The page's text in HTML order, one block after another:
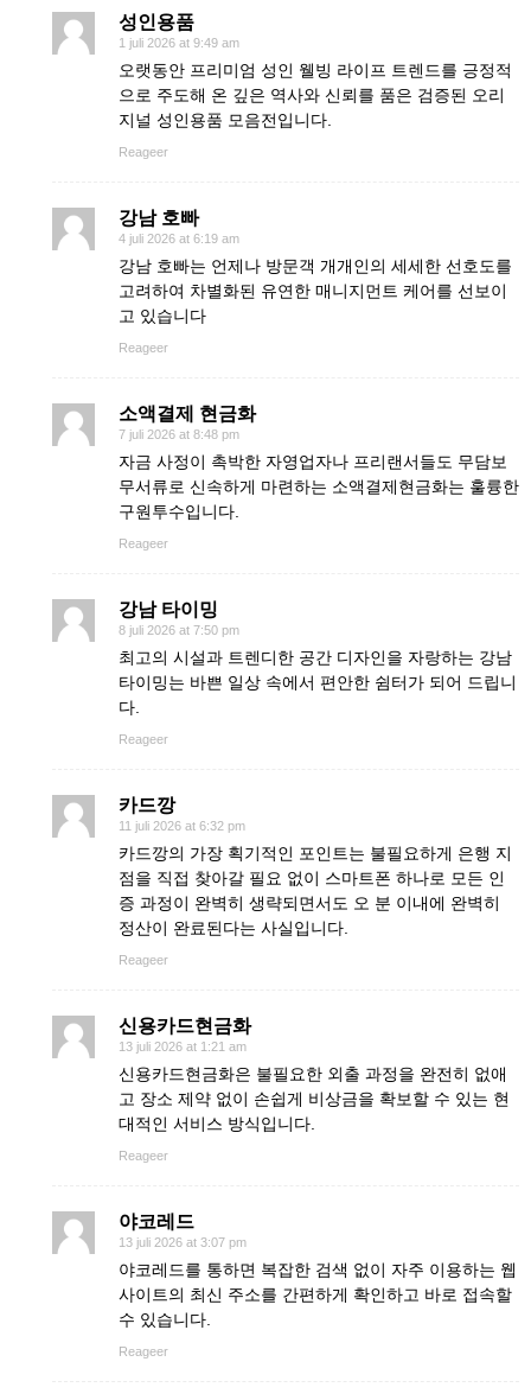
성인용품
1 juli 2026 at 9:49 am
오랫동안 프리미엄 성인 웰빙 라이프 트렌드를 긍정적
으로 주도해 온 깊은 역사와 신뢰를 품은 검증된 오리
지널 성인용품 모음전입니다.
Reageer
강남 호빠
4 juli 2026 at 6:19 am
강남 호빠는 언제나 방문객 개개인의 세세한 선호도를
고려하여 차별화된 유연한 매니지먼트 케어를 선보이
고 있습니다
Reageer
소액결제 현금화
7 juli 2026 at 8:48 pm
자금 사정이 촉박한 자영업자나 프리랜서들도 무담보
무서류로 신속하게 마련하는 소액결제현금화는 훌륭한
구원투수입니다.
Reageer
강남 타이밍
8 juli 2026 at 7:50 pm
최고의 시설과 트렌디한 공간 디자인을 자랑하는 강남
타이밍는 바쁜 일상 속에서 편안한 쉼터가 되어 드립니
다.
Reageer
카드깡
11 juli 2026 at 6:32 pm
카드깡의 가장 획기적인 포인트는 불필요하게 은행 지
점을 직접 찾아갈 필요 없이 스마트폰 하나로 모든 인
증 과정이 완벽히 생략되면서도 오 분 이내에 완벽히
정산이 완료된다는 사실입니다.
Reageer
신용카드현금화
13 juli 2026 at 1:21 am
신용카드현금화은 불필요한 외출 과정을 완전히 없애
고 장소 제약 없이 손쉽게 비상금을 확보할 수 있는 현
대적인 서비스 방식입니다.
Reageer
야코레드
13 juli 2026 at 3:07 pm
야코레드를 통하면 복잡한 검색 없이 자주 이용하는 웹
사이트의 최신 주소를 간편하게 확인하고 바로 접속할
수 있습니다.
Reageer